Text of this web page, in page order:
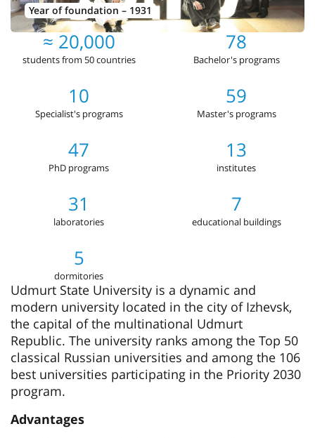
Year of foundation – 1931
≈ 20,000
students from 50 countries
78
Bachelor's programs
10
Specialist's programs
59
Master's programs
47
PhD programs
13
institutes
31
laboratories
7
educational buildings
5
dormitories
Udmurt State University is a dynamic and
modern university located in the city of Izhevsk,
the capital of the multinational Udmurt
Republic. The university ranks among the Top 50
classical Russian universities and among the 106
best universities participating in the Priority 2030
program.
Advantages